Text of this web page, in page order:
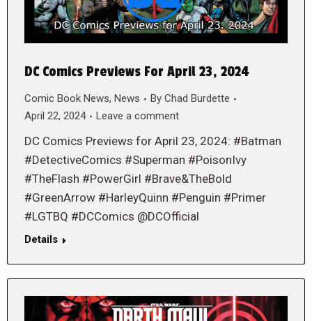
DC Comics Previews For April 23, 2024
Comic Book News, News By Chad Burdette
April 22, 2024
Leave a comment
DC Comics Previews for April 23, 2024: #Batman
#DetectiveComics #Superman #PoisonIvy
#TheFlash #PowerGirl #Brave&TheBold
#GreenArrow #HarleyQuinn #Penguin #Primer
#LGTBQ #DCComics @DCOfficial
Details